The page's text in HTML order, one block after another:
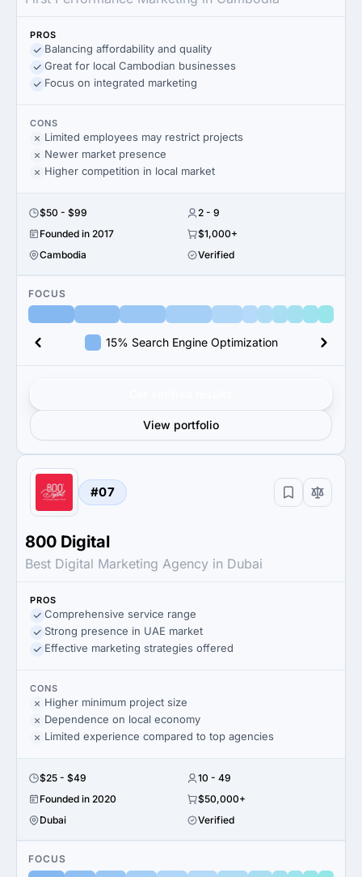
PROS
Balancing affordability and quality
Great for local Cambodian businesses
Focus on integrated marketing
CONS
Limited employees may restrict projects
Newer market presence
Higher competition in local market
$50 - $99
2 - 9
Founded in 2017
$1,000+
Cambodia
Verified
FOCUS
15% Search Engine Optimization
View portfolio
#07
800 Digital
Best Digital Marketing Agency in Dubai
PROS
Comprehensive service range
Strong presence in UAE market
Effective marketing strategies offered
CONS
Higher minimum project size
Dependence on local economy
Limited experience compared to top agencies
$25 - $49
10 - 49
Founded in 2020
$50,000+
Dubai
Verified
FOCUS